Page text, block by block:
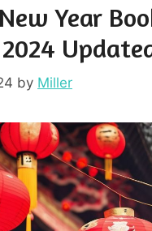
Year
by Miller